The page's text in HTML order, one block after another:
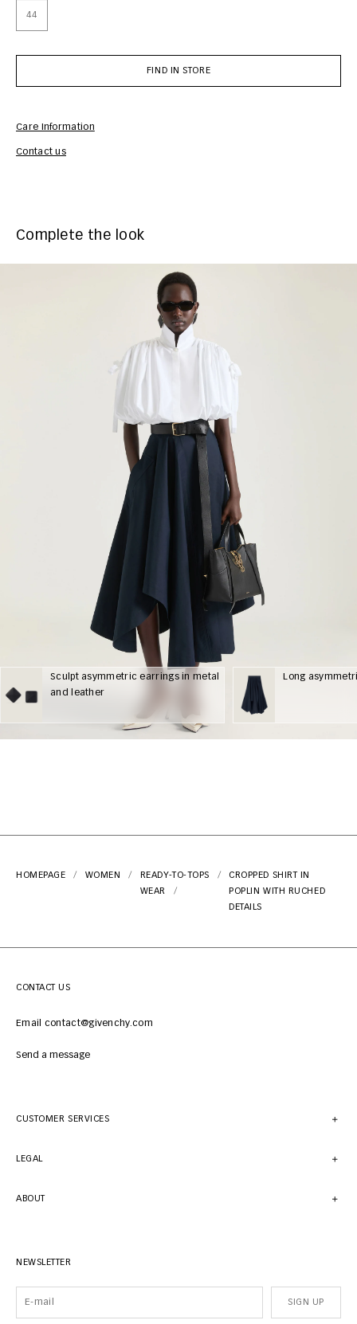
44
FIND IN STORE
Care Information
Contact us
Complete the look
Sculpt asymmetric earrings in metal
and leather
Long
HOMEPAGE WOMEN
READY-TO-
WEAR
TOPS
CROPPED SHIRT IN
POPLIN WITH RUCHED
DETAILS
CONTACT US
Email contact@givenchy.com
Send a message
CUSTOMER SERVICES
LEGAL
ABOUT
NEWSLETTER
SIGN UP